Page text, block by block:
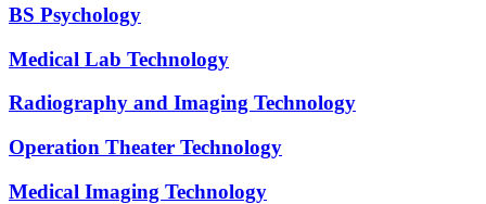
BS Psychology
Medical Lab Technology
Radiography and Imaging Technology
Operation Theater Technology
Medical Imaging Technology